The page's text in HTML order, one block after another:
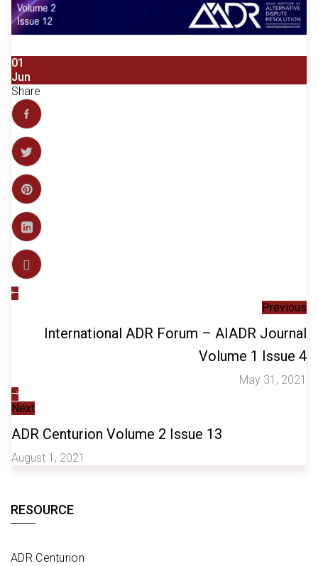
01
Jun
Share
Previous
International ADR Forum – AIADR Journal
Volume 1 Issue 4
May 31, 2021
Next
ADR Centurion Volume 2 Issue 13
August 1, 2021
RESOURCE
ADR Centurion